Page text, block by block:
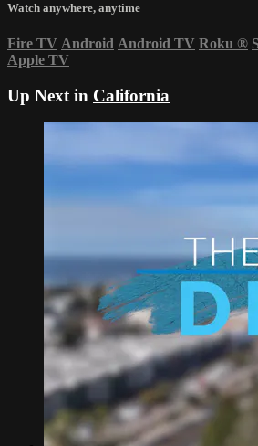
Watch anywhere, anytime
Fire TV Android Android TV Roku ®
Apple TV
Up Next in California